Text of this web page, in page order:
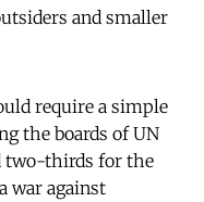
and smaller
require a simple
the boards of UN
two-thirds for the
war against